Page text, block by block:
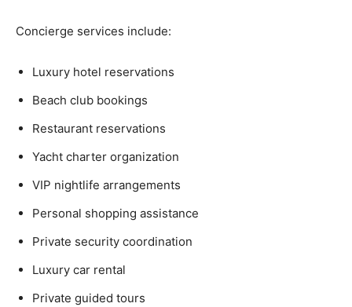
Concierge services include:
Luxury hotel reservations
Beach club bookings
Restaurant reservations
Yacht charter organization
VIP nightlife arrangements
Personal shopping assistance
Private security coordination
Luxury car rental
Private guided tours